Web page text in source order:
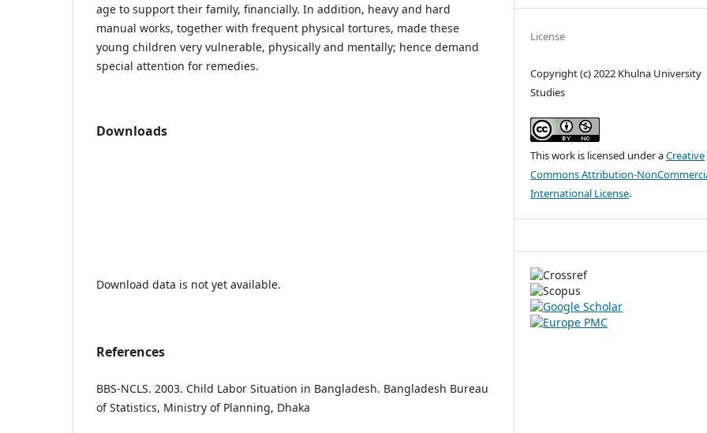
age to support their family, financially. In addition, heavy and hard
manual works, together with frequent physical tortures, made these
young children very vulnerable, physically and mentally; hence demand
special attention for remedies.
Downloads
Download data is not yet available.
References
BBS-NCLS. 2003. Child Labor Situation in Bangladesh. Bangladesh Bureau
of Statistics, Ministry of Planning, Dhaka
License
Copyright (c) 2022 Khulna University
Studies
This work is licensed under aCreative
Commons Attribution-
International License.